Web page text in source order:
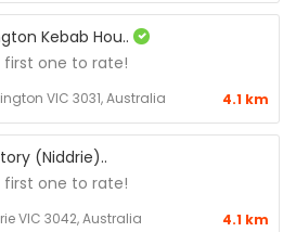
Kebab Hou..
first one to rate!
VIC 3031, Australia 4.1 km
(Niddrie)..
first one to rate!
VIC 3042, Australia 4.1 km